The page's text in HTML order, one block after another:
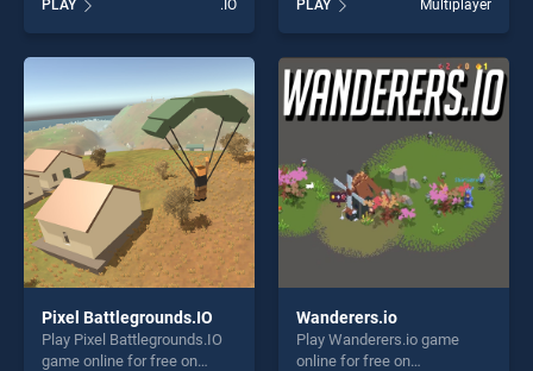
of our top skill games,
offering endless
entertainment, is perfect for
players seeking fun and
challenge....
PLAY .IO
one of our top skill games,
offering endless
entertainment, is perfect for
players seeking fun and
challenge....
PLAY Multiplayer
Pixel Battlegrounds.IO
Play Pixel Battlegrounds.IO
game online for free on
Wanderers.io
Play Wanderers.io game
online for free on